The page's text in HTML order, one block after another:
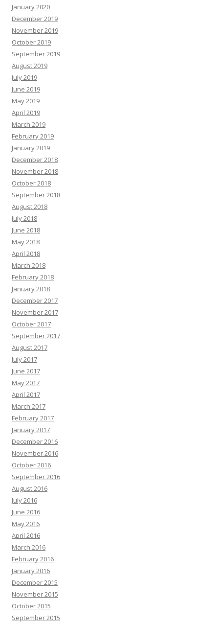
January 2020
December 2019
November 2019
October 2019
September 2019
August 2019
July 2019
June 2019
May 2019
April 2019
March 2019
February 2019
January 2019
December 2018
November 2018
October 2018
September 2018
August 2018
July 2018
June 2018
May 2018
April 2018
March 2018
February 2018
January 2018
December 2017
November 2017
October 2017
September 2017
August 2017
July 2017
June 2017
May 2017
April 2017
March 2017
February 2017
January 2017
December 2016
November 2016
October 2016
September 2016
August 2016
July 2016
June 2016
May 2016
April 2016
March 2016
February 2016
January 2016
December 2015
November 2015
October 2015
September 2015